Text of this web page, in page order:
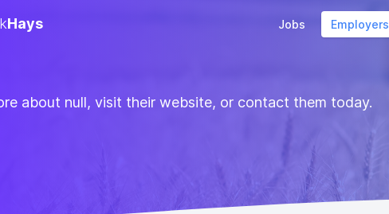
Hays Jobs Employers
about null, visit their website, or contact them today.